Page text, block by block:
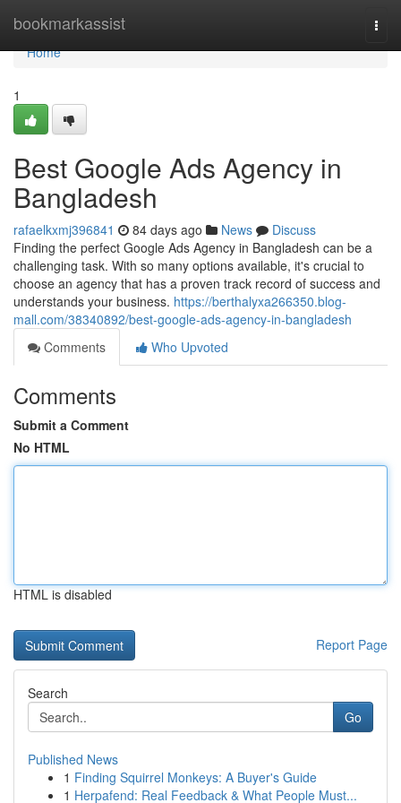
bookmarkassist
Home
Home
1
Best Google Ads Agency in
Bangladesh
rafaelkxmj396841 84 days ago News
Discuss
Finding the perfect Google Ads Agency in Bangladesh can be a
challenging task. With so many options available, it's crucial to
choose an agency that has a proven track record of success and
understands your business. https://berthalyxa266350.blog-
mall.com/38340892/best-google-ads-agency-in-bangladesh
Comments
Who Upvoted
Comments
Submit a Comment
No HTML
HTML is disabled
Report Page
Search
Go
Published News
1 Finding Squirrel Monkeys: A Buyer's Guide
1 Herpafend: Real Feedback & What People Must...